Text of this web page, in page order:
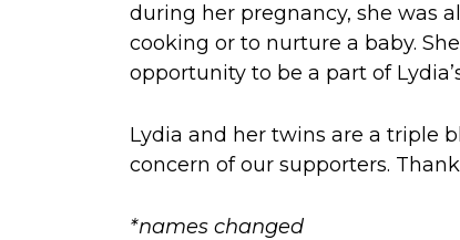
during her pregnancy, she was
cooking or to nurture a baby.
opportunity to be a part of
Lydia and her twins are a triple
concern of our supporters.
*names changed